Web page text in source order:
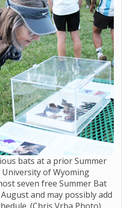
bats at a prior Summer
University of Wyoming
seven free Summer Bat
and may possibly add
(Chris Vrba Photo)